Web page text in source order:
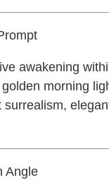
awakening
morning
surrealism,
Angle